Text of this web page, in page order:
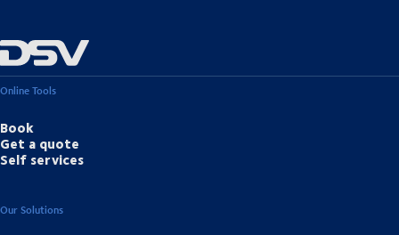
Online Tools
Book
Get a quote
Self services
Our Solutions